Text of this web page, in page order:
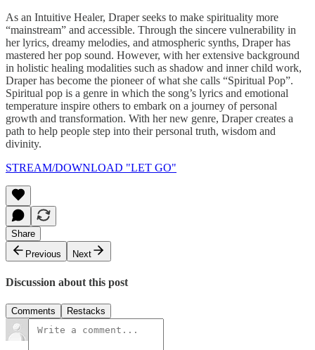
As an Intuitive Healer, Draper seeks to make spirituality more
“mainstream” and accessible. Through the sincere vulnerability in
her lyrics, dreamy melodies, and atmospheric synths, Draper has
mastered her pop sound. However, with her extensive background
in holistic healing modalities such as shadow and inner child work,
Draper has become the pioneer of what she calls “Spiritual Pop”.
Spiritual pop is a genre in which the song’s lyrics and emotional
temperature inspire others to embark on a journey of personal
growth and transformation. With her new genre, Draper creates a
path to help people step into their personal truth, wisdom and
divinity.
STREAM/DOWNLOAD "LET GO"
Share
Previous
Next
Discussion about this post
Comments Restacks